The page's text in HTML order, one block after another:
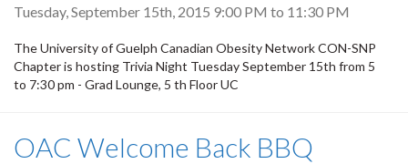
Tuesday, September 15th, 2015 9:00 PM to 11:30 PM
The University of Guelph Canadian Obesity Network CON-SNP
Chapter is hosting Trivia Night Tuesday September 15th from 5
to 7:30 pm - Grad Lounge, 5 th Floor UC
OAC Welcome Back BBQ